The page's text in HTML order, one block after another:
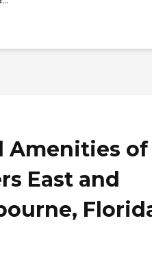
Amenities of
East and